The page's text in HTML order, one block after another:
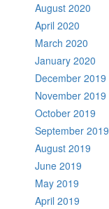
August 2020
April 2020
March 2020
January 2020
December 2019
November 2019
October 2019
September 2019
August 2019
June 2019
May 2019
April 2019